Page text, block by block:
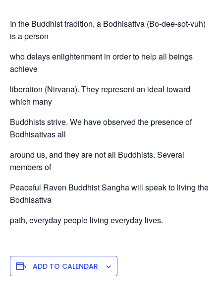
In the Buddhist tradition, a Bodhisattva (Bo-dee-sot-vuh)
is a person
who delays enlightenment in order to help all beings
achieve
liberation (Nirvana). They represent an ideal toward
which many
Buddhists strive. We have observed the presence of
Bodhisattvas all
around us, and they are not all Buddhists. Several
members of
Peaceful Raven Buddhist Sangha will speak to living the
Bodhisattva
path, everyday people living everyday lives.
ADD TO CALENDAR